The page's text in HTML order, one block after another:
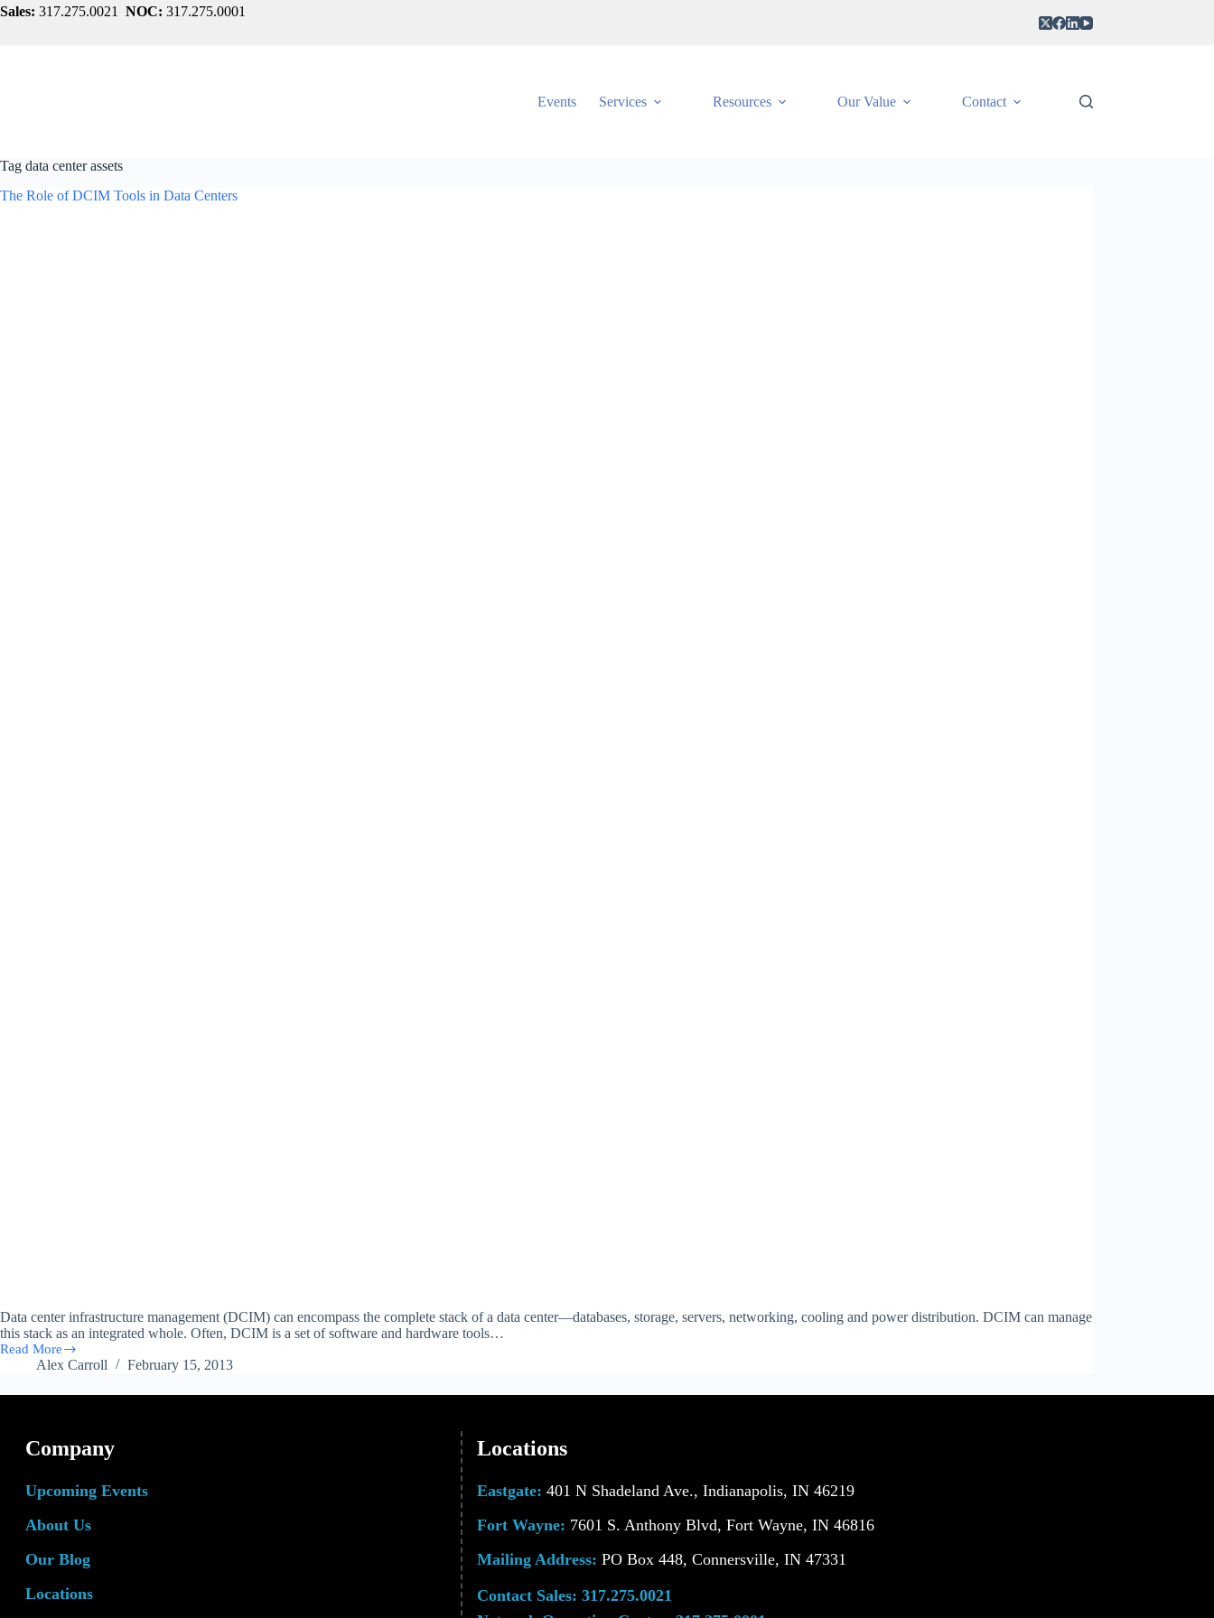
Skip
Sales: 317.275.0021 NOC: 317.275.0001
Events Services Resources Our Value Contact
Tag data center assets
The Role of DCIM Tools in Data Centers
Data center infrastructure management (DCIM) can encompass the complete stack of a data center—databases, storage, servers, networking, cooling and power distribution. DCIM can manage
this stack as an integrated whole. Often, DCIM is a set of software and hardware tools…
Read More
The
Alex Carroll February 15, 2013
Company
Upcoming Events
About Us
Our Blog
Locations
Locations
Eastgate: 401 N Shadeland Ave., Indianapolis, IN 46219
Fort Wayne: 7601 S. Anthony Blvd, Fort Wayne, IN 46816
Mailing Address: PO Box 448, Connersville, IN 47331
Contact Sales: 317.275.0021